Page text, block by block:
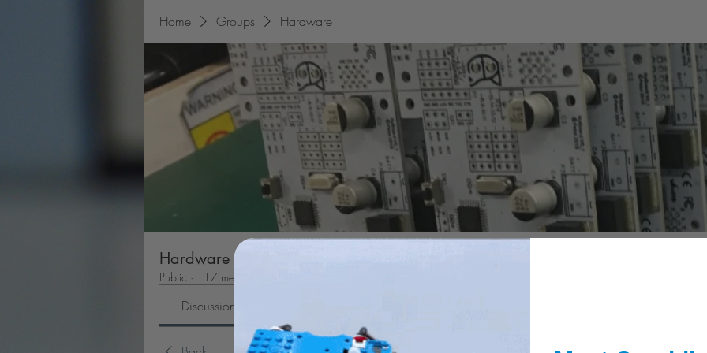
Home Groups Hardware
Hardware
Public · 117 members
Discussion